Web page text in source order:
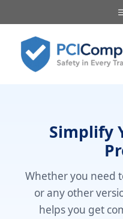
to
content
Simplify
Whether you need
or any other
helps you get